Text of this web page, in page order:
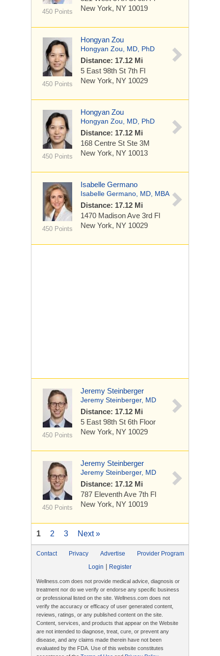
450 Points
New York, NY 10019
450 Points
Hongyan Zou
Hongyan Zou, MD, PhD
Distance: 17.12 Mi
5 East 98th St 7th Fl
New York, NY 10029
450 Points
Hongyan Zou
Hongyan Zou, MD, PhD
Distance: 17.12 Mi
168 Centre St Ste 3M
New York, NY 10013
450 Points
Isabelle Germano
Isabelle Germano, MD, MBA
Distance: 17.12 Mi
1470 Madison Ave 3rd Fl
New York, NY 10029
450 Points
Jeremy Steinberger
Jeremy Steinberger, MD
Distance: 17.12 Mi
5 East 98th St 6th Floor
New York, NY 10029
450 Points
Jeremy Steinberger
Jeremy Steinberger, MD
Distance: 17.12 Mi
787 Eleventh Ave 7th Fl
New York, NY 10019
1 2 3 Next »
Contact Privacy Advertise
Provider Program
Login
Register
Wellness.com does not provide medical advice, diagnosis or
treatment nor do we verify or endorse any specific business
or professional listed on the site. Wellness.com does not
verify the accuracy or efficacy of user generated content,
reviews, ratings, or any published content on the site.
Content, services, and products that appear on the Website
are not intended to diagnose, treat, cure, or prevent any
disease, and any claims made therein have not been
evaluated by the FDA. Use of this website constitutes